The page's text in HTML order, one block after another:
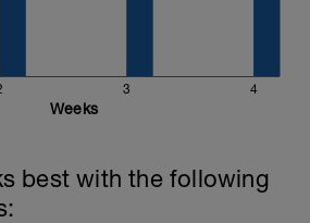
3 4
Weeks
best with the following